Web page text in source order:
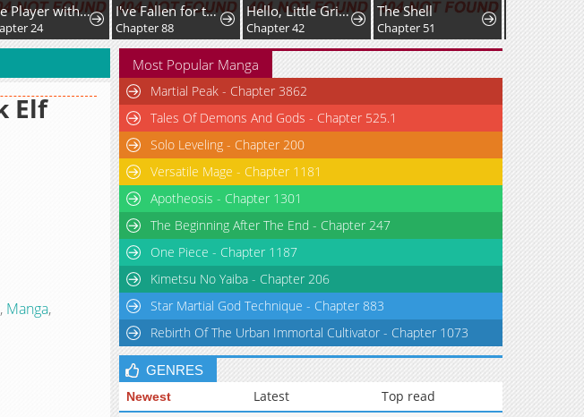
The Player with13 Hidden Traits
24
I've Fallen for the Empire'sGreatest Villainess
Chapter 88
Hello, Little Griffin!
Chapter 42
The Shell
Chapter 51
Elf
, Manga,
Most Popular Manga
Martial Peak - Chapter 3862
Tales Of Demons And Gods - Chapter 525.1
Solo Leveling - Chapter 200
Versatile Mage - Chapter 1181
Apotheosis - Chapter 1301
The Beginning After The End - Chapter 247
One Piece - Chapter 1187
Kimetsu No Yaiba - Chapter 206
Star Martial God Technique - Chapter 883
Rebirth Of The Urban Immortal Cultivator - Chapter 1073
GENRES
Newest Latest Top read